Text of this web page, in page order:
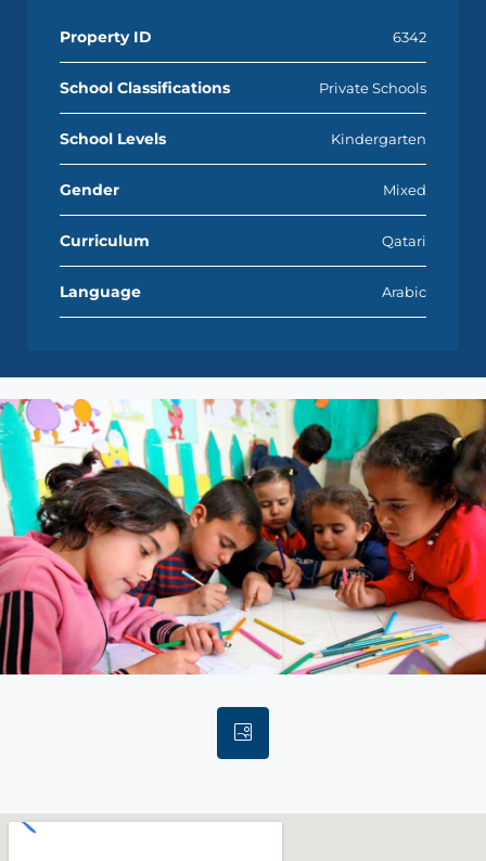
Property ID 6342
School Classifications Private Schools
School Levels Kindergarten
Gender Mixed
Curriculum Qatari
Language Arabic